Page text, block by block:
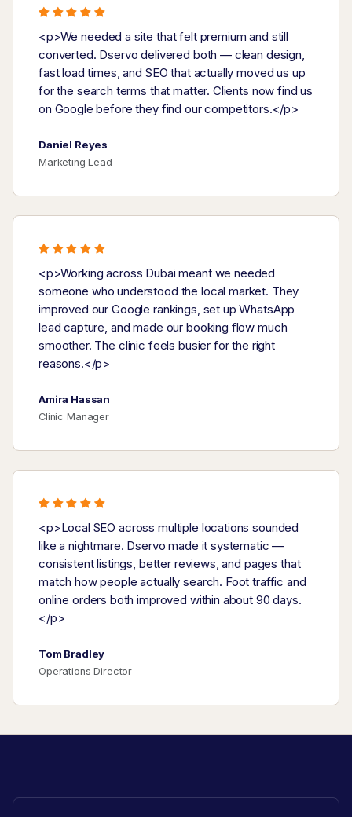
<p>We needed a site that felt premium and still
converted. Dservo delivered both — clean design,
fast load times, and SEO that actually moved us up
for the search terms that matter. Clients now find us
on Google before they find our competitors.</p>
Daniel Reyes
Marketing Lead
<p>Working across Dubai meant we needed
someone who understood the local market. They
improved our Google rankings, set up WhatsApp
lead capture, and made our booking flow much
smoother. The clinic feels busier for the right
reasons.</p>
Amira Hassan
Clinic Manager
<p>Local SEO across multiple locations sounded
like a nightmare. Dservo made it systematic —
consistent listings, better reviews, and pages that
match how people actually search. Foot traffic and
online orders both improved within about 90 days.
</p>
Tom Bradley
Operations Director